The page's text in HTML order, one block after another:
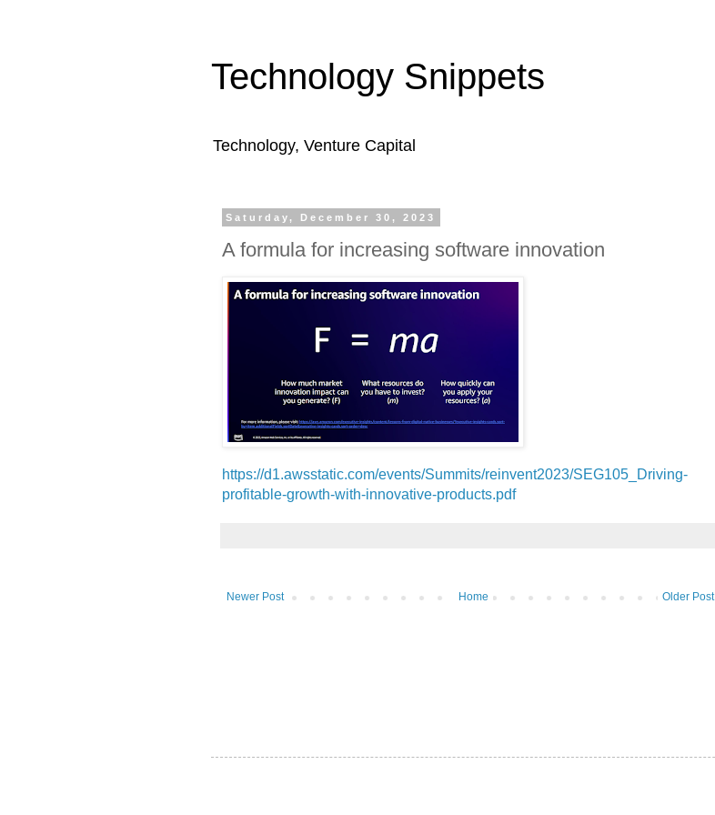
Technology Snippets
Technology, Venture Capital
Saturday, December 30, 2023
A formula for increasing software innovation
https://d1.awsstatic.com/events/Summits/reinvent2023/SEG105_Driving-
profitable-growth-with-innovative-products.pdf
Newer Post Older Post
Home